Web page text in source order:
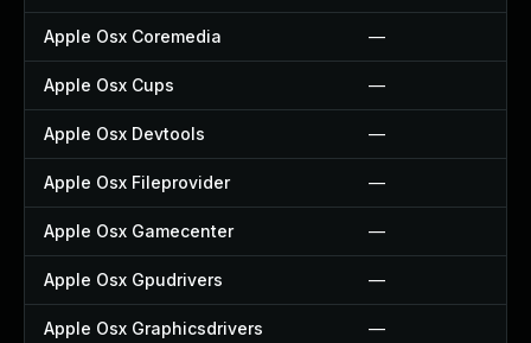
Apple Osx Coremedia —
Apple Osx Cups —
Apple Osx Devtools —
Apple Osx Fileprovider —
Apple Osx Gamecenter —
Apple Osx Gpudrivers —
Apple Osx Graphicsdrivers —